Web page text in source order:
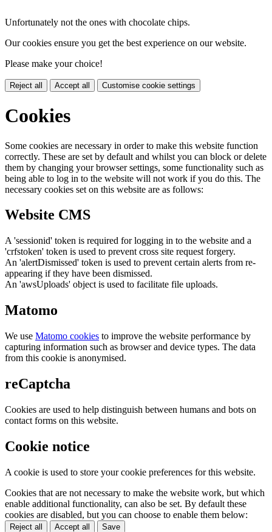
Unfortunately not the ones with chocolate chips.
Our cookies ensure you get the best experience on our website.
Please make your choice!
Reject all Accept all Customise cookie settings
Cookies
Some cookies are necessary in order to make this website function
correctly. These are set by default and whilst you can block or delete
them by changing your browser settings, some functionality such as
being able to log in to the website will not work if you do this. The
necessary cookies set on this website are as follows:
Website CMS
A 'sessionid' token is required for logging in to the website and a
'crfstoken' token is used to prevent cross site request forgery.
An 'alertDismissed' token is used to prevent certain alerts from re-
appearing if they have been dismissed.
An 'awsUploads' object is used to facilitate file uploads.
Matomo
We use Matomo cookies to improve the website performance by
capturing information such as browser and device types. The data
from this cookie is anonymised.
reCaptcha
Cookies are used to help distinguish between humans and bots on
contact forms on this website.
Cookie notice
A cookie is used to store your cookie preferences for this website.
Cookies that are not necessary to make the website work, but which
enable additional functionality, can also be set. By default these
cookies are disabled, but you can choose to enable them below:
Reject all Accept all Save